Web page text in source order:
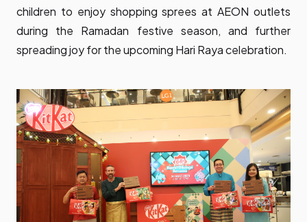
children to enjoy shopping sprees at AEON outlets
during the Ramadan festive season, and further
spreading joy for the upcoming Hari Raya celebration.